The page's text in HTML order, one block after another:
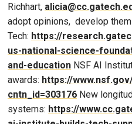
Richhart,
adopt opinions, develop
Tech: https://
us-national-science-
and-education NSF AI
awards: https://
cntn_id=303176 New
systems: https://